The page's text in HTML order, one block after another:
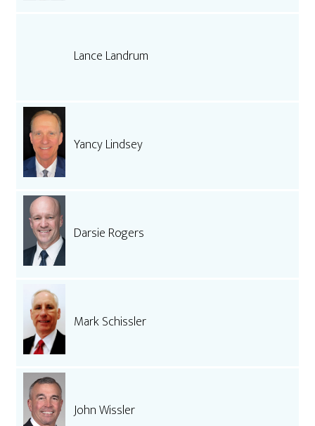
Lance Landrum
Yancy Lindsey
Darsie Rogers
Mark Schissler
John Wissler